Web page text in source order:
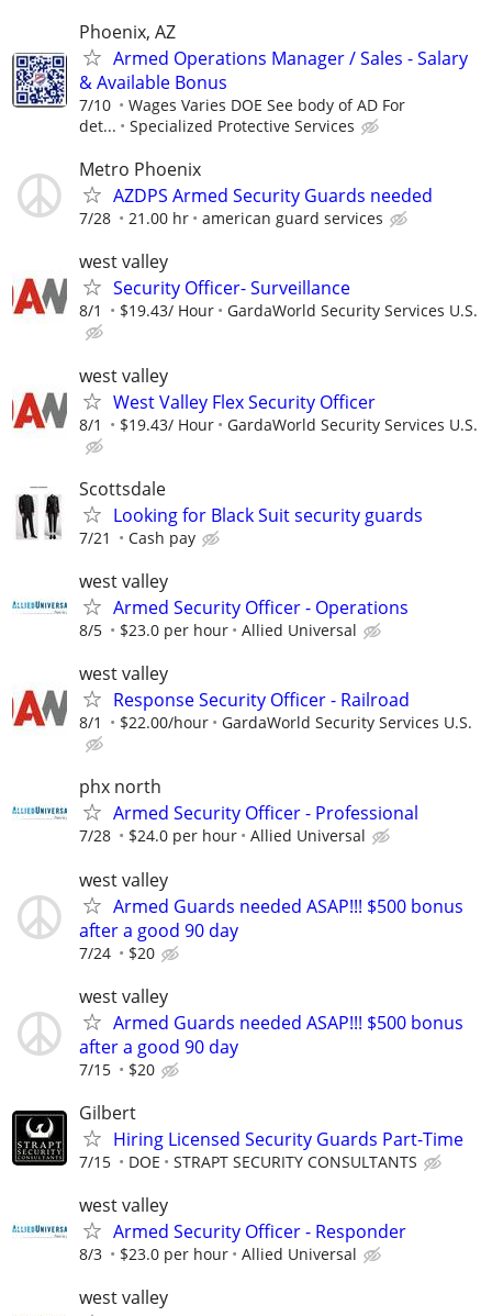
Phoenix, AZ
Armed Operations Manager / Sales - Salary
& Available Bonus
7/10
Wages Varies DOE See body of AD For
det...
Specialized Protective Services
Metro Phoenix
AZDPS Armed Security Guards needed
7/28 21.00 hr american guard services
west valley
Security Officer- Surveillance
8/1 $19.43/ Hour GardaWorld Security Services U.S.
west valley
West Valley Flex Security Officer
8/1 $19.43/ Hour GardaWorld Security Services U.S.
Scottsdale
Looking for Black Suit security guards
7/21 Cash pay
west valley
Armed Security Officer - Operations
8/5 $23.0 per hour Allied Universal
west valley
Response Security Officer - Railroad
8/1 $22.00/hour GardaWorld Security Services U.S.
phx north
Armed Security Officer - Professional
7/28 $24.0 per hour Allied Universal
west valley
Armed Guards needed ASAP!!! $500 bonus
after a good 90 day
7/24 $20
west valley
Armed Guards needed ASAP!!! $500 bonus
after a good 90 day
7/15 $20
Gilbert
Hiring Licensed Security Guards Part-Time
7/15 DOE STRAPT SECURITY CONSULTANTS
west valley
Armed Security Officer - Responder
8/3 $23.0 per hour Allied Universal
west valley